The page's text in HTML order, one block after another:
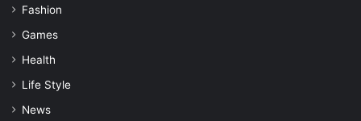
Fashion
Games
Health
Life Style
News